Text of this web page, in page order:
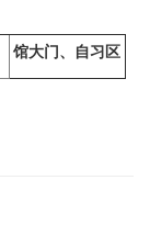
馆大门、自习区